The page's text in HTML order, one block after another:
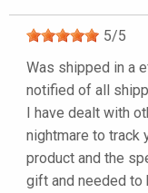
5/5
Was shipped in a
notified of all
I have dealt with
nightmare to track
product and the
gift and needed to